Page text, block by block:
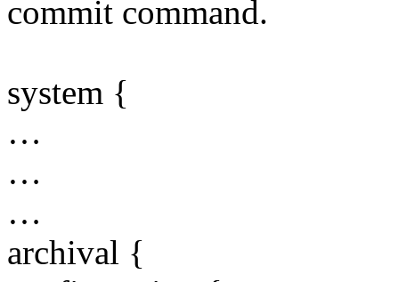
commit command.
system {
…
…
…
archival {